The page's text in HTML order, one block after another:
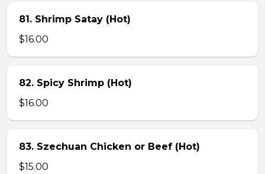
81. Shrimp Satay (Hot)
$16.00
82. Spicy Shrimp (Hot)
$16.00
83. Szechuan Chicken or Beef (Hot)
$15.00